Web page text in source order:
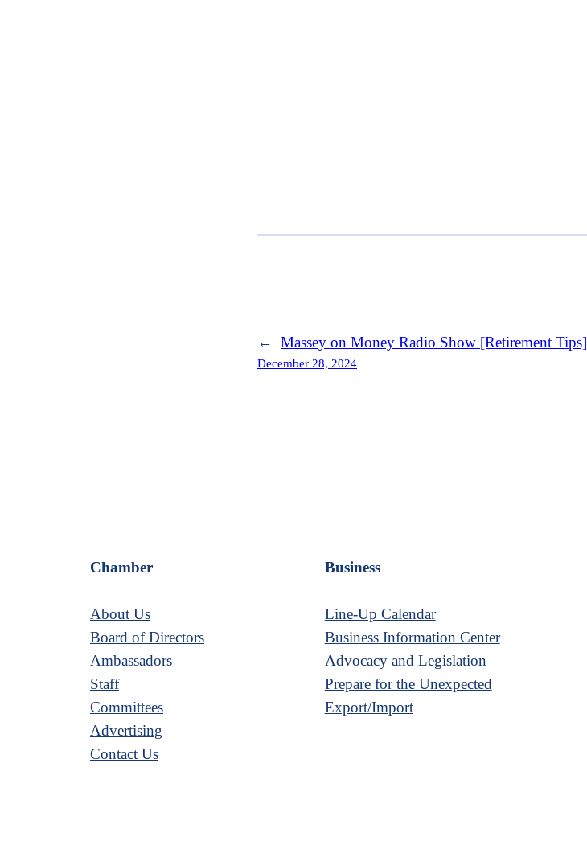
← Massey on Money Radio Show [Retirement Tips]
December 28, 2024
Chamber
About Us
Board of Directors
Ambassadors
Staff
Committees
Advertising
Contact Us
Business
Line-Up Calendar
Business Information Center
Advocacy and Legislation
Prepare for the Unexpected
Export/Import